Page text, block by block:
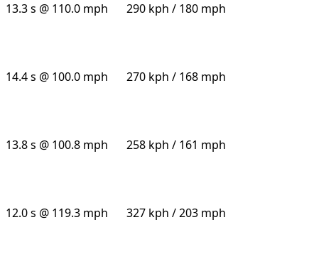
13.3 s @ 110.0 mph 290 kph / 180 mph
14.4 s @ 100.0 mph 270 kph / 168 mph
13.8 s @ 100.8 mph 258 kph / 161 mph
12.0 s @ 119.3 mph 327 kph / 203 mph